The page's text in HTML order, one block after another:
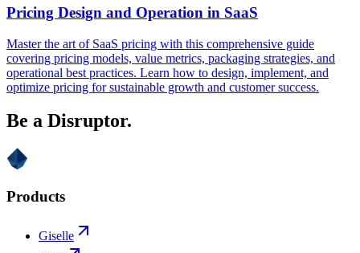
Pricing Design and Operation in SaaS
Master the art of SaaS pricing with this comprehensive guide
covering pricing models, value metrics, packaging strategies, and
operational best practices. Learn how to design, implement, and
optimize pricing for sustainable growth and customer success.
Be a Disruptor.
Products
Giselle